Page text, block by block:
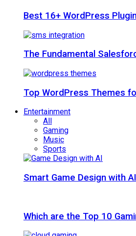
Best 16+ WordPress
The Fundamental
Top WordPress Themes
Entertainment
All
Gaming
Music
Sports
Smart Game Design with
Which are the Top 10